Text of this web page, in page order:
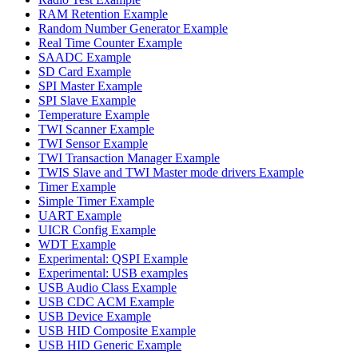
RAM Retention Example
Random Number Generator Example
Real Time Counter Example
SAADC Example
SD Card Example
SPI Master Example
SPI Slave Example
Temperature Example
TWI Scanner Example
TWI Sensor Example
TWI Transaction Manager Example
TWIS Slave and TWI Master mode drivers Example
Timer Example
Simple Timer Example
UART Example
UICR Config Example
WDT Example
Experimental: QSPI Example
Experimental: USB examples
USB Audio Class Example
USB CDC ACM Example
USB Device Example
USB HID Composite Example
USB HID Generic Example